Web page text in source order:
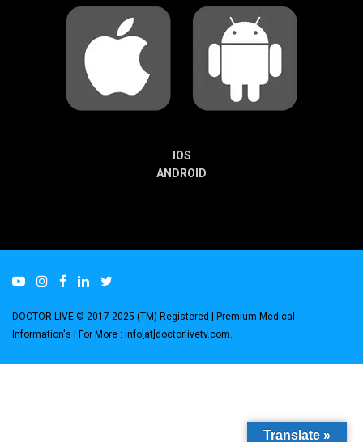
IOS
ANDROID
DOCTOR LIVE © 2017-2025 (TM) Registered | Premium Medical
Information's | For More : info[at]doctorlivetv.com
Translate »